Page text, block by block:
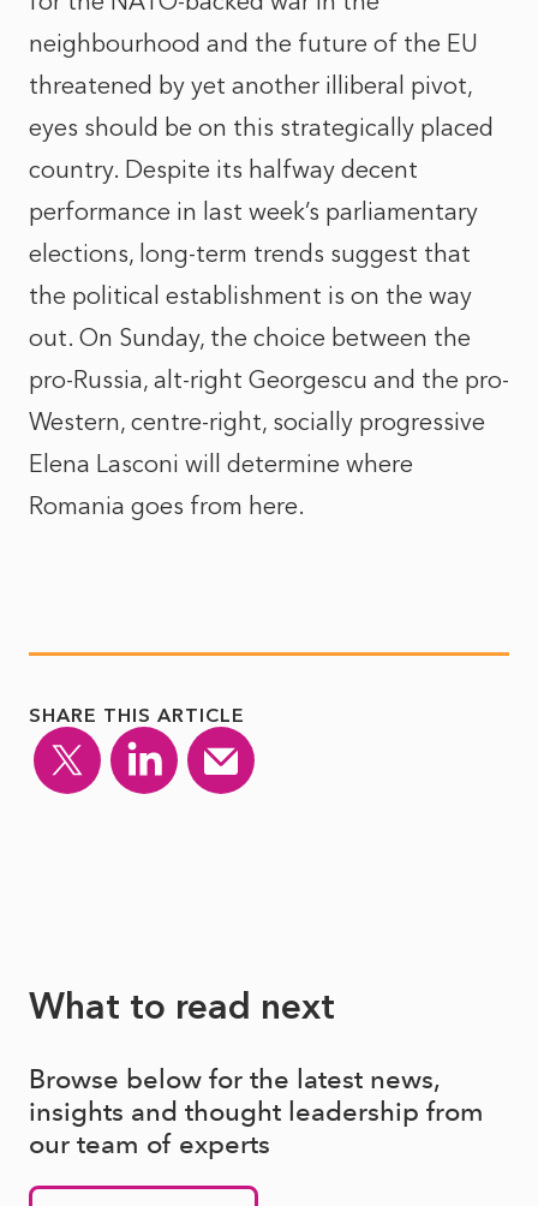
neighbourhood and the future of the EU
threatened by yet another illiberal pivot,
eyes should be on this strategically placed
country. Despite its halfway decent
performance in last week’s parliamentary
elections, long-term trends suggest that
the political establishment is on the way
out. On Sunday, the choice between the
pro-Russia, alt-right Georgescu and the pro-
Western, centre-right, socially progressive
Elena Lasconi will determine where
Romania goes from here.
SHARE THIS ARTICLE
What to read next
Browse below for the latest news,
insights and thought leadership from
our team of experts